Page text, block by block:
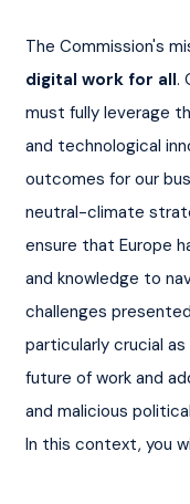
The Commission's
digital work for all.
must fully leverage
and technological
outcomes for our
neutral-climate
ensure that Europe
and knowledge to
challenges
particularly crucial
future of work and
and malicious
In this context, you